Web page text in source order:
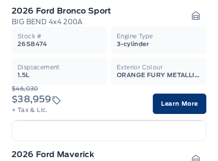
2026 Ford Bronco Sport
BIG BEND 4x4 200A
Stock #
26S8474
Engine Type
3-cylinder
Displacement
1.5L
Exterior Colour
ORANGE FURY METALLIC TC
$46,030
$38,959
+ Tax & Lic.
Learn More
2026 Ford Maverick